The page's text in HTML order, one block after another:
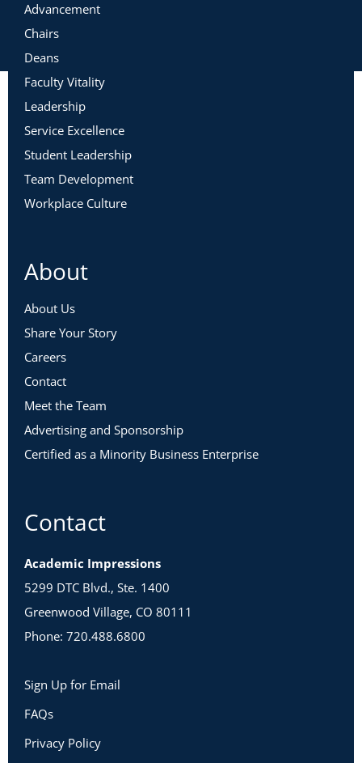
Advancement
Chairs
Deans
Faculty Vitality
Leadership
Service Excellence
Student Leadership
Team Development
Workplace Culture
About
About Us
Share Your Story
Careers
Contact
Meet the Team
Advertising and Sponsorship
Certified as a Minority Business Enterprise
Contact
Academic Impressions
5299 DTC Blvd., Ste. 1400
Greenwood Village, CO 80111
Phone: 720.488.6800
Sign Up for Email
FAQs
Privacy Policy